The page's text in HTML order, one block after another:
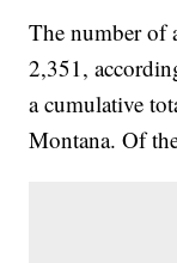
The number of
2,351,
a cumulative
Montana. Of